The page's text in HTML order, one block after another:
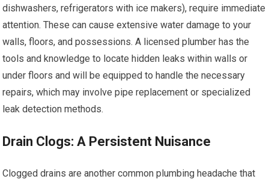
dishwashers, refrigerators with ice makers), require immediate
attention. These can cause extensive water damage to your
walls, floors, and possessions. A licensed plumber has the
tools and knowledge to locate hidden leaks within walls or
under floors and will be equipped to handle the necessary
repairs, which may involve pipe replacement or specialized
leak detection methods.
Drain Clogs: A Persistent Nuisance
Clogged drains are another common plumbing headache that